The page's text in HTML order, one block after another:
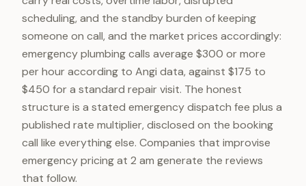
scheduling, and the standby burden of keeping
someone on call, and the market prices accordingly:
emergency plumbing calls average $300 or more
per hour according to Angi data, against $175 to
$450 for a standard repair visit. The honest
structure is a stated emergency dispatch fee plus a
published rate multiplier, disclosed on the booking
call like everything else. Companies that improvise
emergency pricing at 2 am generate the reviews
that follow.